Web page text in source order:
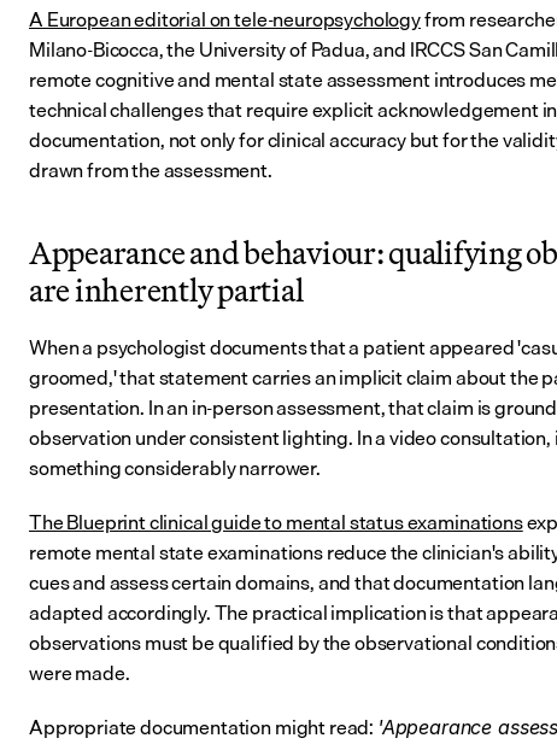
A European editorial on tele-neuropsychology from
Milano-Bicocca, the University of Padua, and IRCCS San
remote cognitive and mental state assessment introduces
technical challenges that require explicit acknowledgement
documentation, not only for clinical accuracy but for the
drawn from the assessment.
Appearance and behaviour: qualifying
are inherently partial
When a psychologist documents that a patient appeared
groomed,' that statement carries an implicit claim about the
presentation. In an in-person assessment, that claim is
observation under consistent lighting. In a video
something considerably narrower.
The Blueprint clinical guide to mental status examinations
remote mental state examinations reduce the clinician's
cues and assess certain domains, and that documentation
adapted accordingly. The practical implication is that
observations must be qualified by the observational
were made.
Appropriate documentation might read: 'Appearance